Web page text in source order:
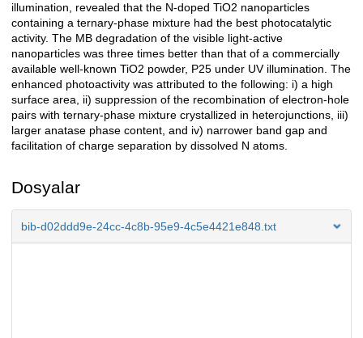
illumination, revealed that the N-doped TiO2 nanoparticles
containing a ternary-phase mixture had the best photocatalytic
activity. The MB degradation of the visible light-active
nanoparticles was three times better than that of a commercially
available well-known TiO2 powder, P25 under UV illumination. The
enhanced photoactivity was attributed to the following: i) a high
surface area, ii) suppression of the recombination of electron-hole
pairs with ternary-phase mixture crystallized in heterojunctions, iii)
larger anatase phase content, and iv) narrower band gap and
facilitation of charge separation by dissolved N atoms.
Dosyalar
bib-d02ddd9e-24cc-4c8b-95e9-4c5e4421e848.txt